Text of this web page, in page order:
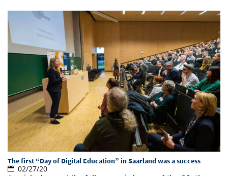
The first “Day of Digital Education” in Saarland was a success
02/27/20